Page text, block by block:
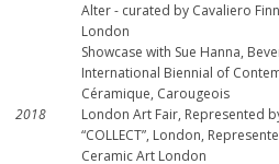
Alter - curated by Cavaliero
London
Showcase with Sue Hanna,
International Biennial of
Céramique, Carougeois
2018
London Art Fair, Represented
“COLLECT”, London,
Ceramic Art London